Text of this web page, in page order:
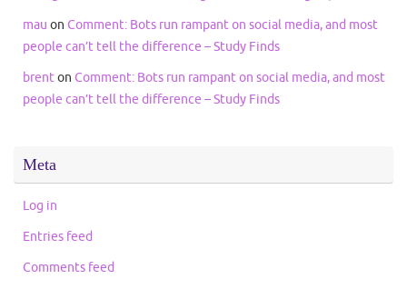
mau on Comment: Bots run rampant on social media, and most
people can’t tell the difference – Study Finds
brenton Comment: Bots run rampant on social media, and most
people can’t tell the difference – Study Finds
Meta
Log in
Entries feed
Comments feed